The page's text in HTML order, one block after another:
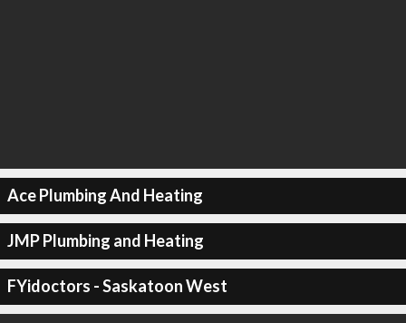
Ace Plumbing And Heating
JMP Plumbing and Heating
FYidoctors - Saskatoon West